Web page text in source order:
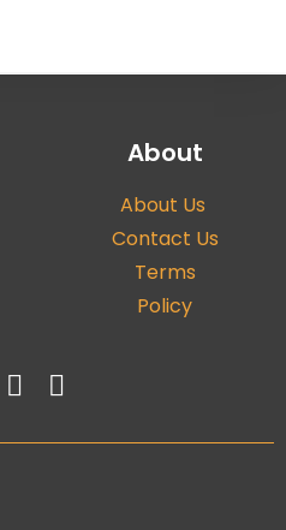
About
About Us
Contact Us
Terms
Policy